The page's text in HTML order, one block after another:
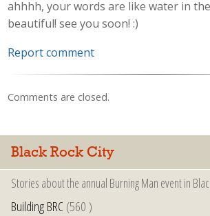
ahhhh, your words are like water in
beautiful! see you soon! :)
Report comment
Comments are closed.
Black Rock City
Stories about the annual Burning Man event in
Building BRC(560 )